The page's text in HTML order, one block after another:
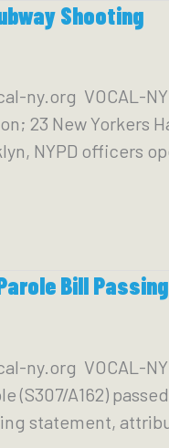
Shooting
ny.org VOCAL-
23 New Yorkers
NYPD officers
Bill
ny.org VOCAL-NY
(S307/A162)
statement,